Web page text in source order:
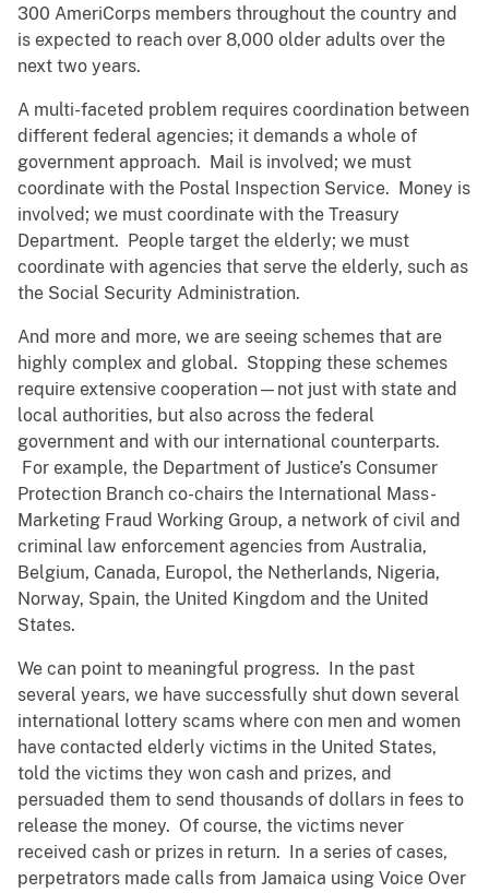
300 AmeriCorps members throughout the country and
is expected to reach over 8,000 older adults over the
next two years.
A multi-faceted problem requires coordination between
different federal agencies; it demands a whole of
government approach. Mail is involved; we must
coordinate with the Postal Inspection Service. Money is
involved; we must coordinate with the Treasury
Department. People target the elderly; we must
coordinate with agencies that serve the elderly, such as
the Social Security Administration.
And more and more, we are seeing schemes that are
highly complex and global. Stopping these schemes
require extensive cooperation—not just with state and
local authorities, but also across the federal
government and with our international counterparts.
For example, the Department of Justice’s Consumer
Protection Branch co-chairs the International Mass-
Marketing Fraud Working Group, a network of civil and
criminal law enforcement agencies from Australia,
Belgium, Canada, Europol, the Netherlands, Nigeria,
Norway, Spain, the United Kingdom and the United
States.
We can point to meaningful progress. In the past
several years, we have successfully shut down several
international lottery scams where con men and women
have contacted elderly victims in the United States,
told the victims they won cash and prizes, and
persuaded them to send thousands of dollars in fees to
release the money. Of course, the victims never
received cash or prizes in return. In a series of cases,
perpetrators made calls from Jamaica using Voice Over